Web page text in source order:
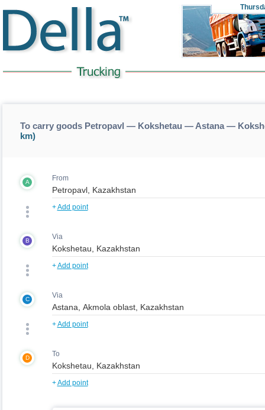
To carry goods Petropavl — Kokshetau — Astana —
km)
A From
+Add point
B Via
+Add point
C Via
+Add point
D To
+Add point